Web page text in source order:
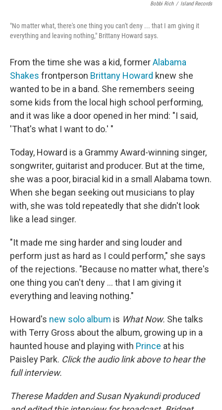
Bobbi Rich / Island Records
"No matter what, there's one thing you can't deny ... that I am giving it
everything and leaving nothing," Brittany Howard says.
From the time she was a kid, formerAlabama
Shakes frontperson Brittany Howard knew she
wanted to be in a band. She remembers seeing
some kids from the local high school performing,
and it was like a door opened in her mind: "I said,
'That's what I want to do.' "
Today, Howard is a Grammy Award-winning singer,
songwriter, guitarist and producer. But at the time,
she was a poor, biracial kid in a small Alabama town.
When she began seeking out musicians to play
with, she was told repeatedly that she didn't look
like a lead singer.
"It made me sing harder and sing louder and
perform just as hard as I could perform," she says
of the rejections. "Because no matter what, there's
one thing you can't deny ... that I am giving it
everything and leaving nothing."
Howard's new solo album is What Now. She talks
with Terry Gross about the album, growing up in a
haunted house and playing with Prince at his
Paisley Park. Click the audio link above to hear the
full interview.
Therese Madden and Susan Nyakundi produced